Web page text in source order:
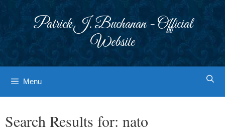
Patrick J. Buchanan - Official
Website
Menu
Search Results for: nato